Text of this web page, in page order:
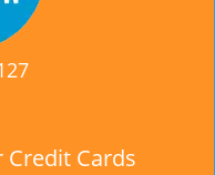
Credit Cards